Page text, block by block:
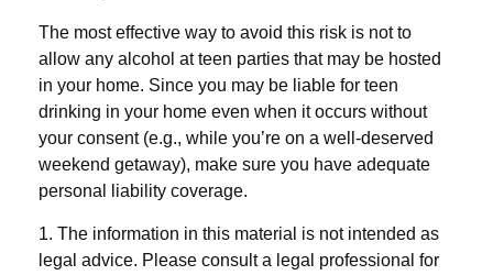
The most effective way to avoid this risk is not to
allow any alcohol at teen parties that may be hosted
in your home. Since you may be liable for teen
drinking in your home even when it occurs without
your consent (e.g., while you’re on a well-deserved
weekend getaway), make sure you have adequate
personal liability coverage.
1. The information in this material is not intended as
legal advice. Please consult a legal professional for